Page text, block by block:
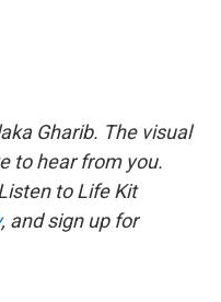
Gharib. The visual
to hear from you.
to Life Kit
, and sign up for